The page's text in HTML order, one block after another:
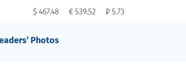
$ 467.48 € 539.52 ₽ 5.73
Photos